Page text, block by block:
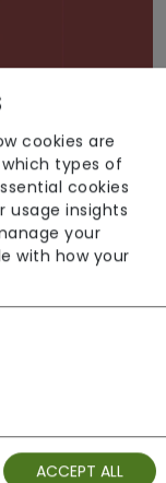
rated
cookies are
types of
cookies
usage insights
your
with how your
ACCEPT ALL